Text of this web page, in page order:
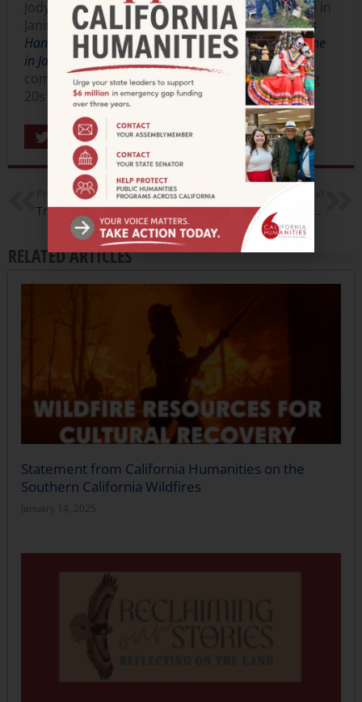
Jody Sahota, in addition to being very interested in
Janine’s reading list will be readingThe Poisoner’s
Handbook: Murder and the Birth of Forensic Medicine
in Jazz Age New Yorkby Deborah Blum. This book
combines two of Jody’s literary loves, the roaring
20s and breaking down the “perfect” crime.
Share
Previous
Trailer: The Last Season Trailer: Dogtown Redemption, Filmmaker Interview
RELATED ARTICLES
Statement from California Humanities on the
Southern California Wildfires
January 14, 2025